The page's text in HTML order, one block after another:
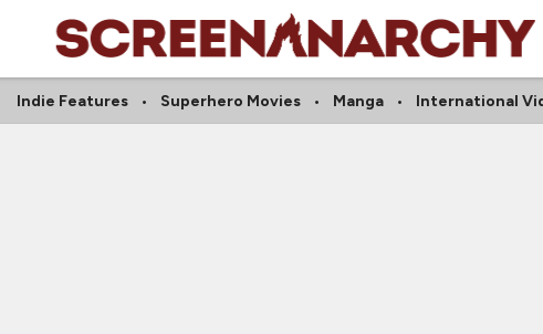
Indie Features Superhero Movies Manga International